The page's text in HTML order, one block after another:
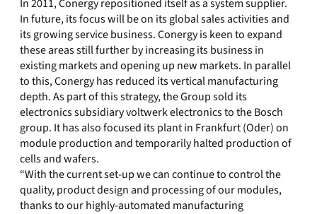
In 2011, Conergy repositioned itself as a system supplier.
In future, its focus will be on its global sales activities and
its growing service business. Conergy is keen to expand
these areas still further by increasing its business in
existing markets and opening up new markets. In parallel
to this, Conergy has reduced its vertical manufacturing
depth. As part of this strategy, the Group sold its
electronics subsidiary voltwerk electronics to the Bosch
group. It has also focused its plant in Frankfurt (Oder) on
module production and temporarily halted production of
cells and wafers.
“With the current set-up we can continue to control the
quality, product design and processing of our modules,
thanks to our highly-automated manufacturing